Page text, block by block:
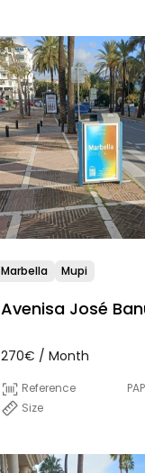
Marbella Mupi
Avenisa José
270€ / Month
Reference
Size